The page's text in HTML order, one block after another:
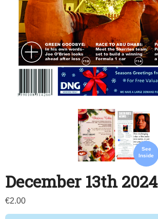
See
Inside
December 13th 2024
€2.00